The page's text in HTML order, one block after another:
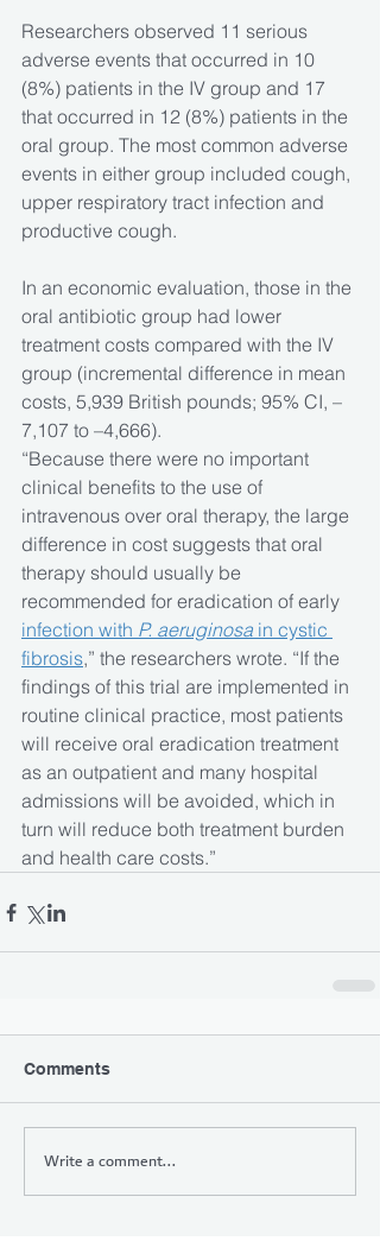
Researchers observed 11 serious
adverse events that occurred in 10
(8%) patients in the IV group and 17
that occurred in 12 (8%) patients in the
oral group. The most common adverse
events in either group included cough,
upper respiratory tract infection and
productive cough.
In an economic evaluation, those in the
oral antibiotic group had lower
treatment costs compared with the IV
group (incremental difference in mean
costs, 5,939 British pounds; 95% CI, –
7,107 to –4,666).
“Because there were no important
clinical benefits to the use of
intravenous over oral therapy, the large
difference in cost suggests that oral
therapy should usually be
recommended for eradication of early
infection with P. aeruginosa in cystic
fibrosis,” the researchers wrote. “If the
findings of this trial are implemented in
routine clinical practice, most patients
will receive oral eradication treatment
as an outpatient and many hospital
admissions will be avoided, which in
turn will reduce both treatment burden
and health care costs.”
Comments
Write a comment...